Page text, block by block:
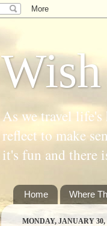
As we travel life's
reflect to make
it's fun and there
Home Where
MONDAY, JANUARY 30,